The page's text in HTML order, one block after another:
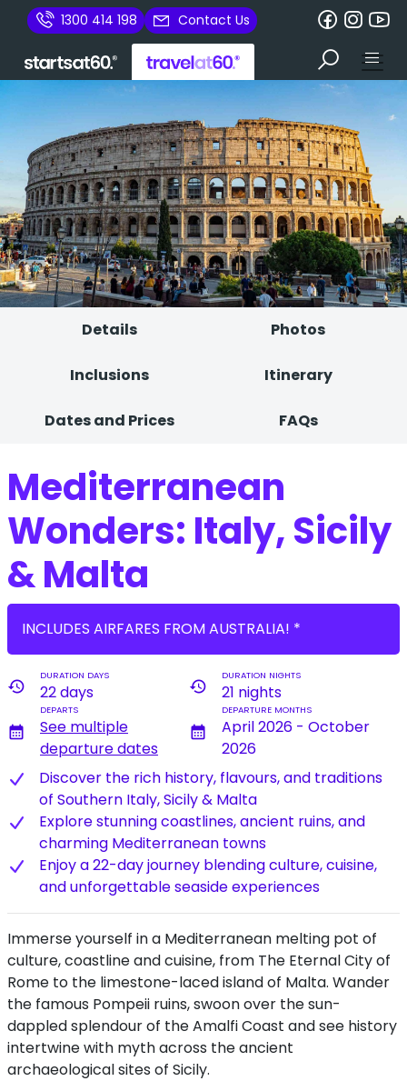
1300 414 198 Contact Us
Details Photos
Inclusions Itinerary
Dates and Prices FAQs
Mediterranean
Wonders: Italy, Sicily
& Malta
INCLUDES AIRFARES FROM AUSTRALIA! *
history
DURATION DAYS
22 days history
DURATION NIGHTS
21 nights
calendar_month
DEPARTS
See multiple
departure dates
calendar_month
DEPARTURE MONTHS
April 2026 - October
2026
Discover the rich history, flavours, and traditions
of Southern Italy, Sicily & Malta
Explore stunning coastlines, ancient ruins, and
charming Mediterranean towns
Enjoy a 22-day journey blending culture, cuisine,
and unforgettable seaside experiences
Immerse yourself in a Mediterranean melting pot of
culture, coastline and cuisine, from The Eternal City of
Rome to the limestone-laced island of Malta. Wander
the famous Pompeii ruins, swoon over the sun-
dappled splendour of the Amalfi Coast and see history
intertwine with myth across the ancient
archaeological sites of Sicily.